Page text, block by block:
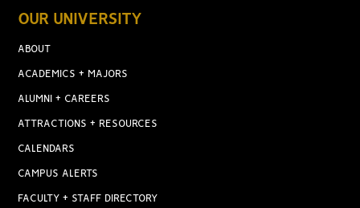
OUR UNIVERSITY
ABOUT
ACADEMICS + MAJORS
ALUMNI + CAREERS
ATTRACTIONS + RESOURCES
CALENDARS
CAMPUS ALERTS
FACULTY + STAFF DIRECTORY